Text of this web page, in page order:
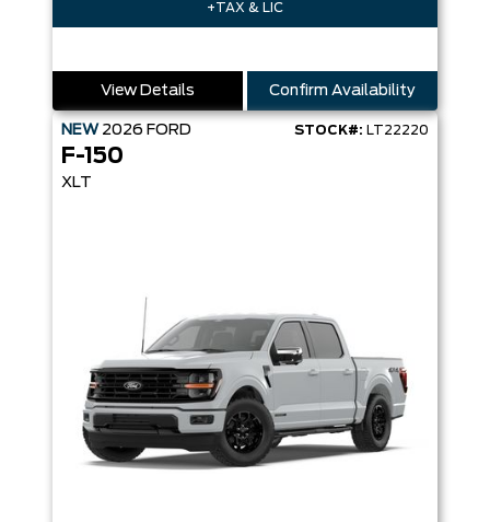
+TAX & LIC
View Details Confirm Availability
NEW 2026 FORD STOCK#: LT22220
F-150
XLT